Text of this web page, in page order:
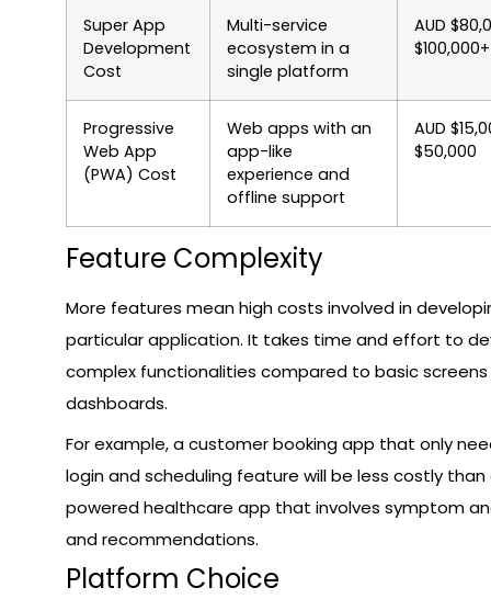
Super App
Development
Cost
Multi-service
ecosystem in a
single platform
AUD
$100,000+
Progressive
Web App
(PWA) Cost
Web apps with an
app-like
experience and
offline support
AUD
$50,000
Feature Complexity
More features mean high costs involved in
particular application. It takes time and effort to
complex functionalities compared to basic
dashboards.
For example, a customer booking app that only
login and scheduling feature will be less costly than
powered healthcare app that involves symptom
and recommendations.
Platform Choice